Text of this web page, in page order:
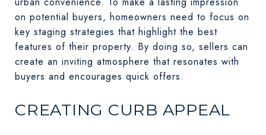
on potential buyers, homeowners need to focus on
key staging strategies that highlight the best
features of their property. By doing so, sellers can
create an inviting atmosphere that resonates with
buyers and encourages quick offers.
CREATING CURB APPEAL